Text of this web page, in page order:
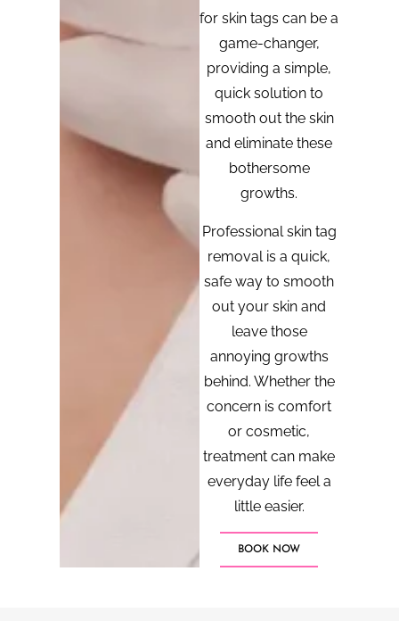
for skin tags can be a
game-changer,
providing a simple,
quick solution to
smooth out the skin
and eliminate these
bothersome
growths.
Professional skin tag
removal is a quick,
safe way to smooth
out your skin and
leave those
annoying growths
behind. Whether the
concern is comfort
or cosmetic,
treatment can make
everyday life feel a
little easier.
BOOK NOW